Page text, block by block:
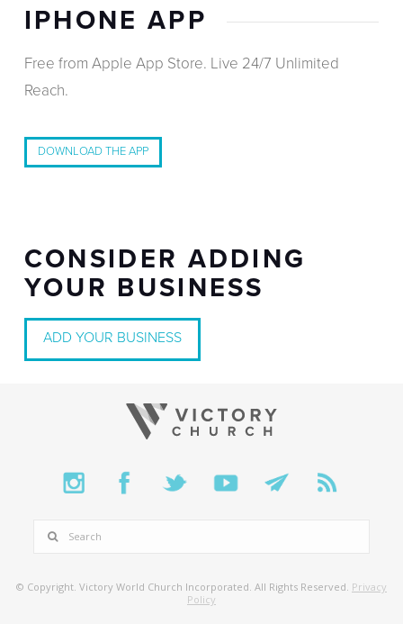
IPHONE APP
Free from Apple App Store. Live 24/7 Unlimited
Reach.
DOWNLOAD THE APP
CONSIDER ADDING
YOUR BUSINESS
ADD YOUR BUSINESS
© Copyright. Victory World Church Incorporated. All Rights Reserved. Privacy
Policy